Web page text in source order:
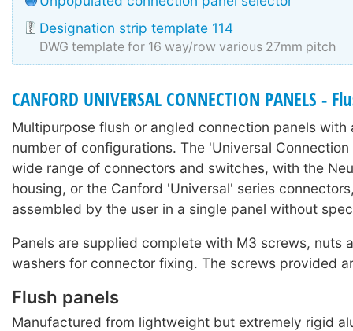
Designation strip template 114
DWG template for 16 way/row various 27mm pitch
CANFORD UNIVERSAL CONNECTION PANELS -
Multipurpose flush or angled connection panels with
number of configurations. The 'Universal
wide range of connectors and switches, with the
housing, or the Canford 'Universal' series
assembled by the user in a single panel without
Panels are supplied complete with M3 screws, nuts
washers for connector fixing. The screws provided
Flush panels
Manufactured from lightweight but extremely rigid